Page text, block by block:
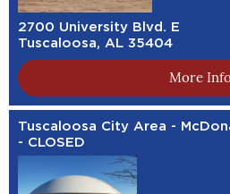
2700 University Blvd. E
Tuscaloosa, AL 35404
More
Tuscaloosa City Area -
- CLOSED